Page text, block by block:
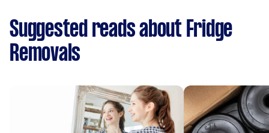
Suggested reads about Fridge
Removals